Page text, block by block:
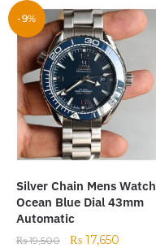
-9%
Silver Chain Mens Watch
Ocean Blue Dial 43mm
Automatic
₨19,500 ₨ 17,650